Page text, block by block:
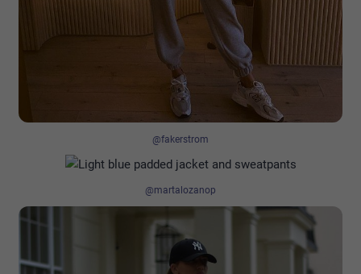
@fakerstrom
@martalozanop